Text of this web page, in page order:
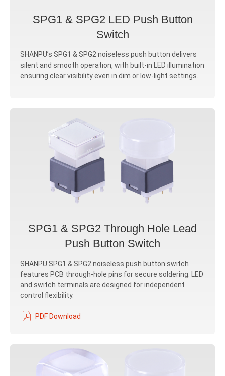
SPG1 & SPG2 LED Push Button
Switch
SHANPU’s SPG1 & SPG2 noiseless push button delivers
silent and smooth operation, with built-in LED illumination
ensuring clear visibility even in dim or low-light settings.
SPG1 & SPG2 Through Hole Lead
Push Button Switch
SHANPU SPG1 & SPG2 noiseless push button switch
features PCB through-hole pins for secure soldering. LED
and switch terminals are designed for independent
control flexibility.
PDF Download